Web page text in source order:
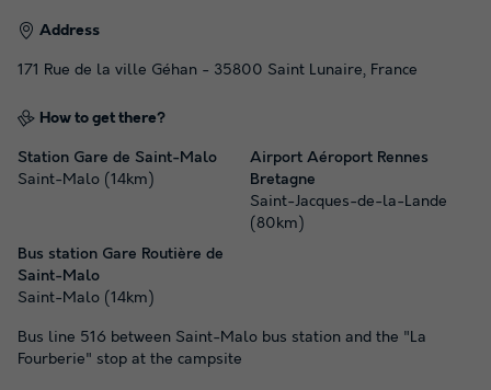
Address
171 Rue de la ville Géhan - 35800 Saint Lunaire, France
How to get there?
Station Gare de Saint-Malo
Saint-Malo (14km)
Airport Aéroport Rennes
Bretagne
Saint-Jacques-de-la-Lande
(80km)
Bus station Gare Routière de
Saint-Malo
Saint-Malo (14km)
Bus line 516 between Saint-Malo bus station and the "La
Fourberie" stop at the campsite